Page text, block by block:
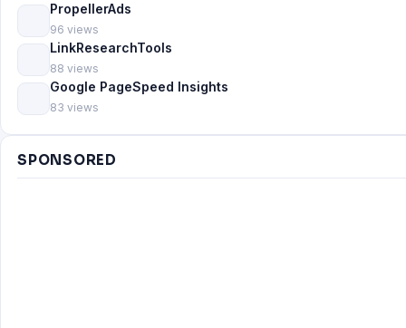
PropellerAds
96 views
LinkResearchTools
88 views
Google PageSpeed Insights
83 views
SPONSORED